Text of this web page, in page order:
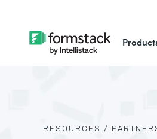
RESOURCES /